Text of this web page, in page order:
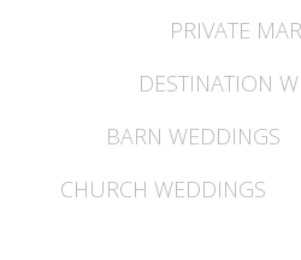
PRIVATE
DESTINATION
BARN WEDDINGS
CHURCH WEDDINGS